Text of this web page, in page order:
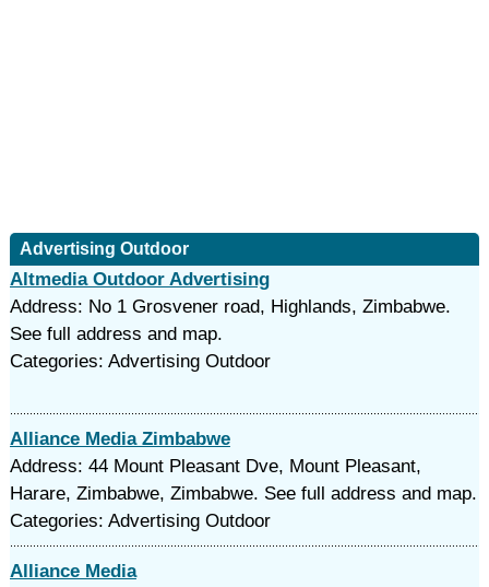
Advertising Outdoor
Altmedia Outdoor Advertising
Address: No 1 Grosvener road, Highlands, Zimbabwe.
See full address and map.
Categories: Advertising Outdoor
Alliance Media Zimbabwe
Address: 44 Mount Pleasant Dve, Mount Pleasant,
Harare, Zimbabwe, Zimbabwe. See full address and map.
Categories: Advertising Outdoor
Alliance Media